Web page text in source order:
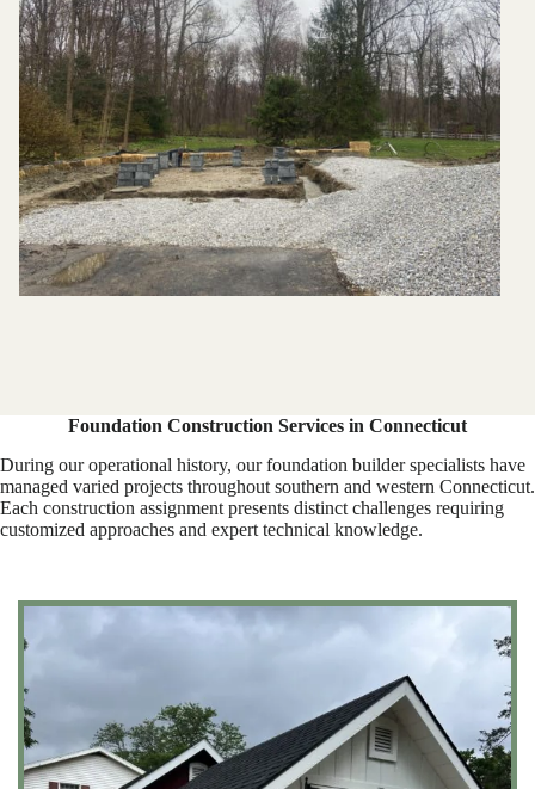
Foundation Construction Services in Connecticut
During our operational history, our foundation builder specialists have
managed varied projects throughout southern and western Connecticut.
Each construction assignment presents distinct challenges requiring
customized approaches and expert technical knowledge.